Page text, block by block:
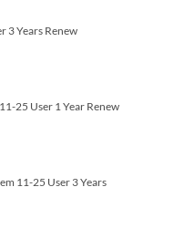
3 Years Renew
25 User 1 Year Renew
11-25 User 3 Years